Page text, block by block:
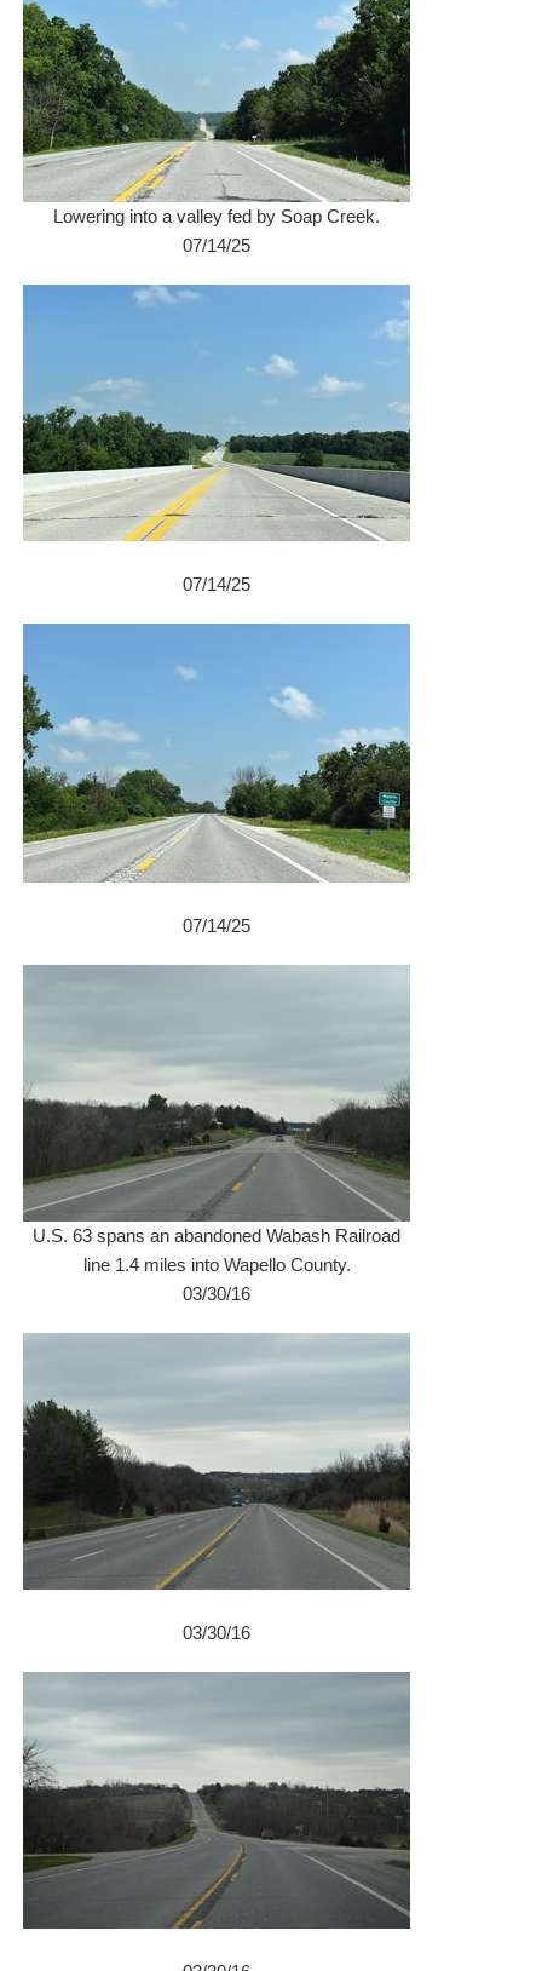
Lowering into a valley fed by Soap Creek.
07/14/25
07/14/25
07/14/25
U.S. 63 spans an abandoned Wabash Railroad
line 1.4 miles into Wapello County.
03/30/16
03/30/16